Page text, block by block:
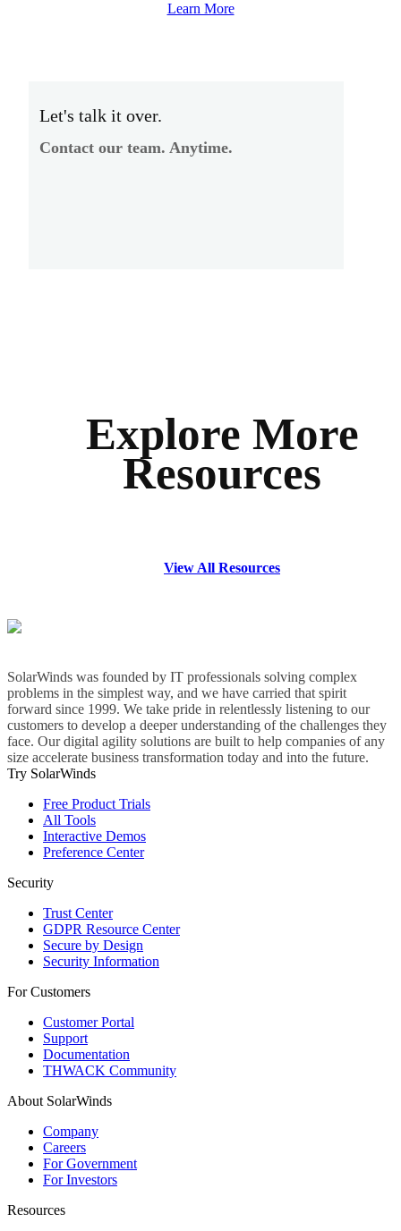
Learn More
Let's talk it over.
Contact our team. Anytime.
Explore More
Resources
View All Resources
SolarWinds was founded by IT professionals solving complex
problems in the simplest way, and we have carried that spirit
forward since 1999. We take pride in relentlessly listening to our
customers to develop a deeper understanding of the challenges they
face. Our digital agility solutions are built to help companies of any
size accelerate business transformation today and into the future.
Try SolarWinds
Free Product Trials
All Tools
Interactive Demos
Preference Center
Security
Trust Center
GDPR Resource Center
Secure by Design
Security Information
For Customers
Customer Portal
Support
Documentation
THWACK Community
About SolarWinds
Company
Careers
For Government
For Investors
Resources